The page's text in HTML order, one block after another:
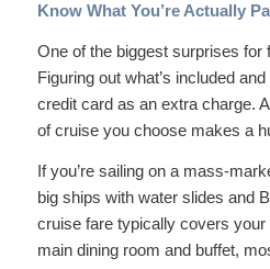
Know What You’re Actually
One of the biggest surprises for
Figuring out what’s included
credit card as an extra charge.
of cruise you choose makes a
If you’re sailing on a mass-
big ships with water slides and
cruise fare typically covers
main dining room and buffet,